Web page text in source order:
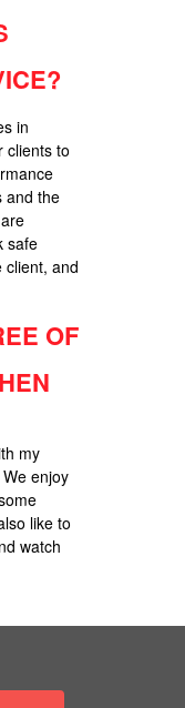
in
clients to
and the
safe
client, and
OF
my
enjoy
like to
watch